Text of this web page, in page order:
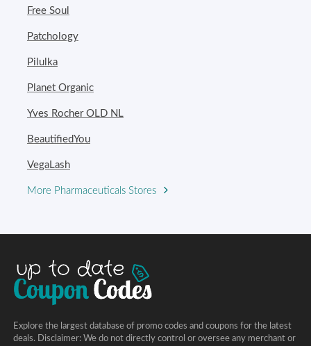
Free Soul
Patchology
Pilulka
Planet Organic
Yves Rocher OLD NL
BeautifiedYou
VegaLash
More Pharmaceuticals Stores
Explore the largest database of promo codes and coupons for the latest
deals. Disclaimer: We do not directly control or oversee any merchant or